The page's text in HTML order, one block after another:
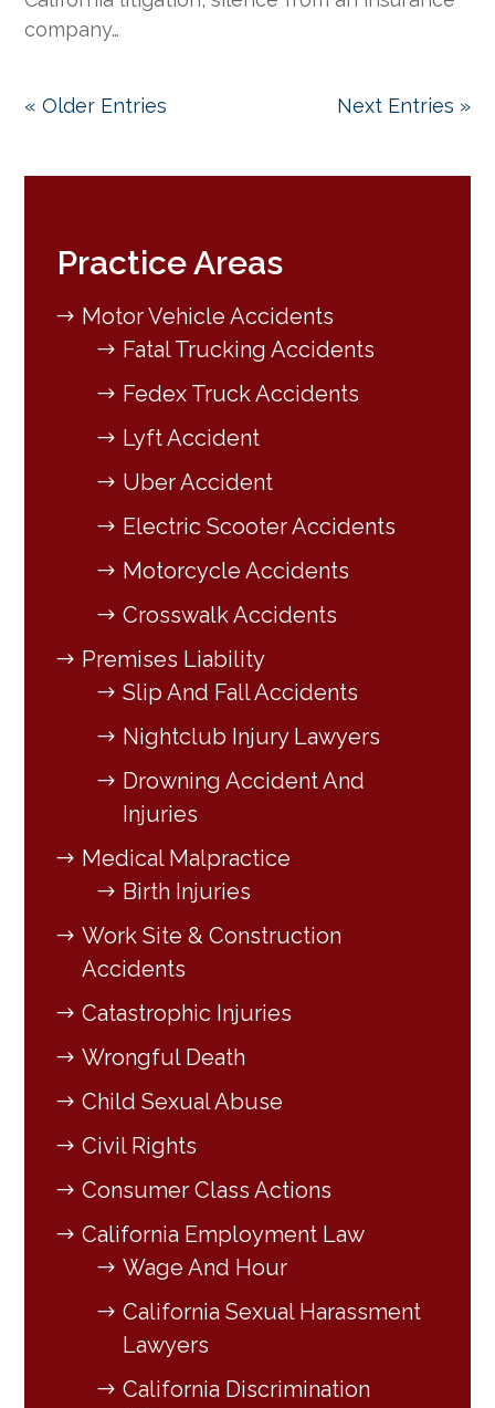
company…
« Older Entries Next Entries »
Practice Areas
Motor Vehicle Accidents
Fatal Trucking Accidents
Fedex Truck Accidents
Lyft Accident
Uber Accident
Electric Scooter Accidents
Motorcycle Accidents
Crosswalk Accidents
Premises Liability
Slip And Fall Accidents
Nightclub Injury Lawyers
Drowning Accident And
Injuries
Medical Malpractice
Birth Injuries
Work Site & Construction
Accidents
Catastrophic Injuries
Wrongful Death
Child Sexual Abuse
Civil Rights
Consumer Class Actions
California Employment Law
Wage And Hour
California Sexual Harassment
Lawyers
California Discrimination